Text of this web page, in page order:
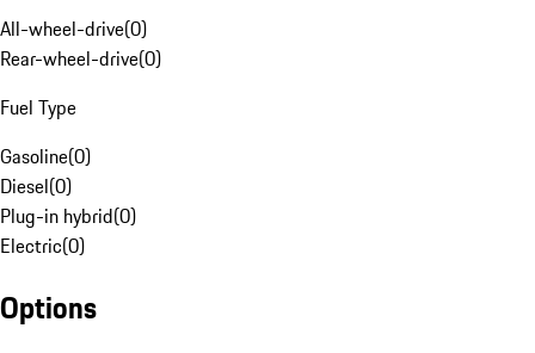
All-wheel-drive(0)
Rear-wheel-drive(0)
Fuel Type
Gasoline(0)
Diesel(0)
Plug-in hybrid(0)
Electric(0)
Options